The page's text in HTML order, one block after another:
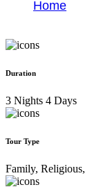
Home
Duration
3 Nights 4 Days
Tour Type
Family, Religious,